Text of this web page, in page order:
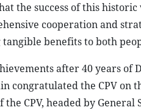
the success of this
cooperation and
benefits to both
after 40 years of
the CPV on
CPV, headed by General